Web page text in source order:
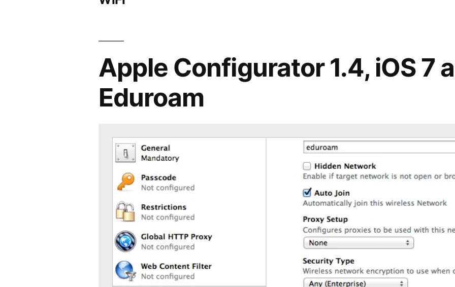
Apple Configurator 1.4, iOS 7
Eduroam